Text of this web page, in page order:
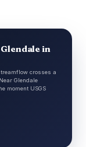
in
crosses a
Glendale
moment USGS